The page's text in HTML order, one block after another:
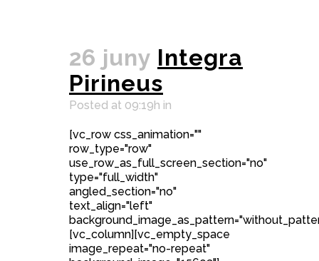
26 juny Integra
Pirineus
Posted at 09:19h in
[vc_row css_animation=""
row_type="row"
use_row_as_full_screen_section="no"
type="full_width"
angled_section="no"
text_align="left"
[vc_column][vc_empty_space
image_repeat="no-repeat"